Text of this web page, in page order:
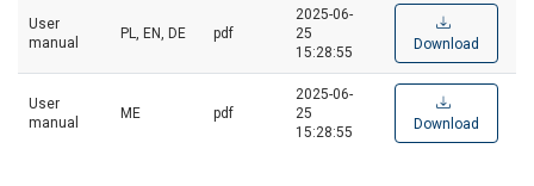
User
manual
PL, EN, DE pdf
2025-06-
25
15:28:55
Download
User
manual
ME pdf
2025-06-
25
15:28:55
Download